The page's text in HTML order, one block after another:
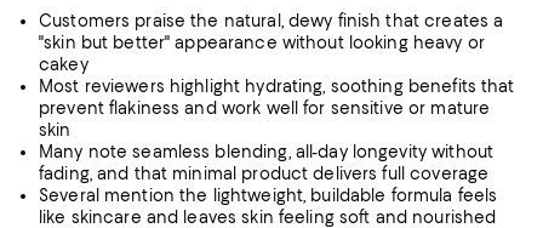
Customers praise the natural, dewy finish that creates a
"skin but better" appearance without looking heavy or
cakey
Most reviewers highlight hydrating, soothing benefits that
prevent flakiness and work well for sensitive or mature
skin
Many note seamless blending, all-day longevity without
fading, and that minimal product delivers full coverage
Several mention the lightweight, buildable formula feels
like skincare and leaves skin feeling soft and nourished